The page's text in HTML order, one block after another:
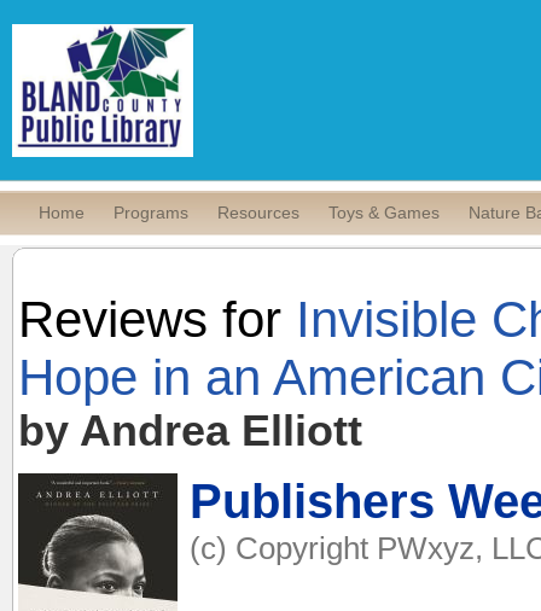
Home Programs Resources Toys & Games Nature
Reviews for Invisible
Hope in an American
by Andrea Elliott
Publishers
(c) Copyright PWxyz,